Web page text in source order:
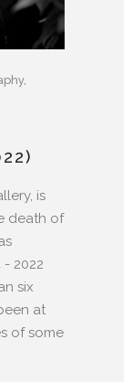
,
is
death of
- 2022
six
at
of some